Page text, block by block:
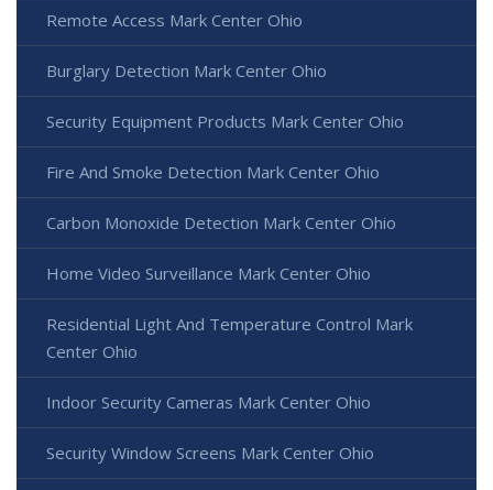
Remote Access Mark Center Ohio
Burglary Detection Mark Center Ohio
Security Equipment Products Mark Center Ohio
Fire And Smoke Detection Mark Center Ohio
Carbon Monoxide Detection Mark Center Ohio
Home Video Surveillance Mark Center Ohio
Residential Light And Temperature Control Mark
Center Ohio
Indoor Security Cameras Mark Center Ohio
Security Window Screens Mark Center Ohio